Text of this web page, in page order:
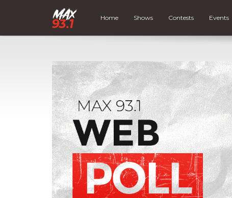
Home Shows Contests Events